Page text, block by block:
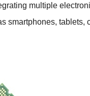
multiple
smartphones, tablets,